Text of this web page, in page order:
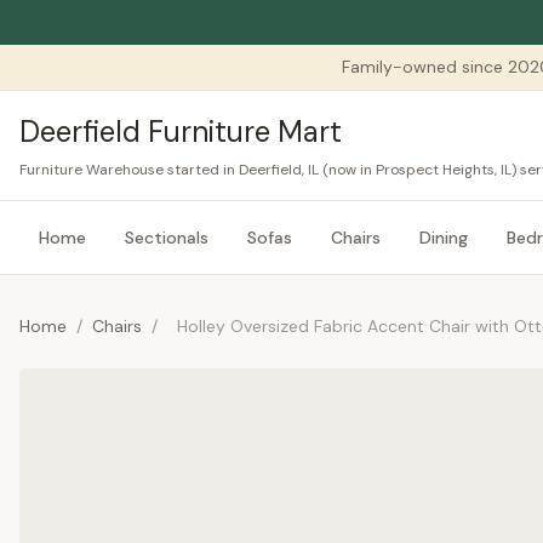
Family-owned since
Deerfield Furniture Mart
Furniture Warehouse started in Deerfield, IL (now in Prospect Heights, IL)
Home Sectionals Sofas Chairs Dining
Home / Chairs / Holley Oversized Fabric Accent Chair with